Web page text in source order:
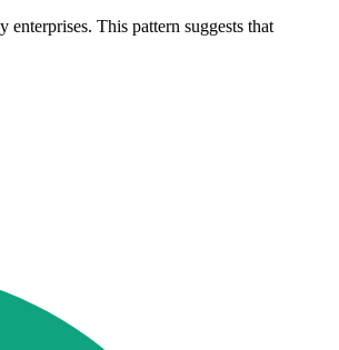
This pattern suggests that